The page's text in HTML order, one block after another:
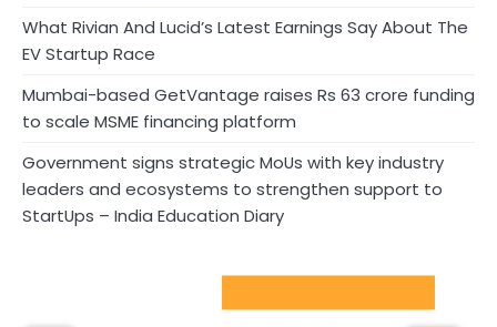
What Rivian And Lucid’s Latest Earnings Say About The
EV Startup Race
Mumbai-based GetVantage raises Rs 63 crore funding
to scale MSME financing platform
Government signs strategic MoUs with key industry
leaders and ecosystems to strengthen support to
StartUps – India Education Diary